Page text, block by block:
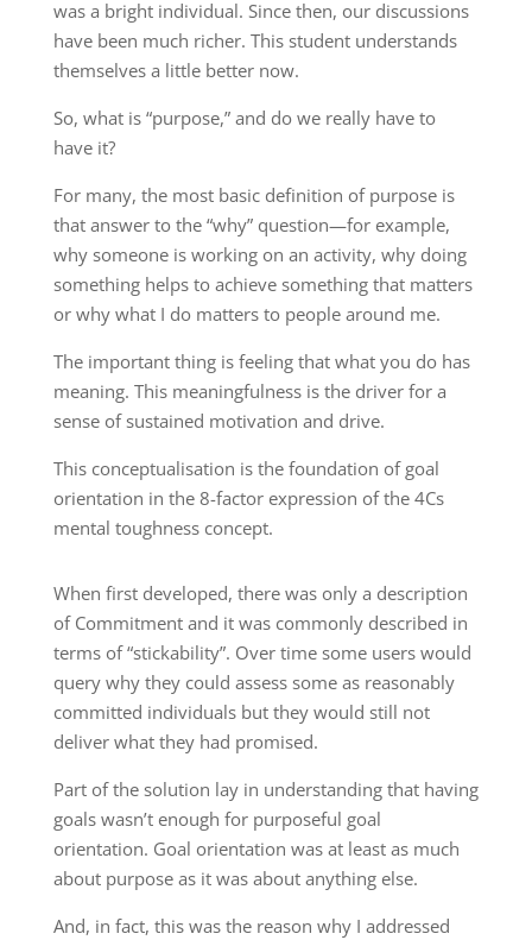
was a bright individual. Since then, our discussions
have been much richer. This student understands
themselves a little better now.
So, what is “purpose,” and do we really have to
have it?
For many, the most basic definition of purpose is
that answer to the “why” question—for example,
why someone is working on an activity, why doing
something helps to achieve something that matters
or why what I do matters to people around me.
The important thing is feeling that what you do has
meaning. This meaningfulness is the driver for a
sense of sustained motivation and drive.
This conceptualisation is the foundation of goal
orientation in the 8-factor expression of the 4Cs
mental toughness concept.
When first developed, there was only a description
of Commitment and it was commonly described in
terms of “stickability”. Over time some users would
query why they could assess some as reasonably
committed individuals but they would still not
deliver what they had promised.
Part of the solution lay in understanding that having
goals wasn’t enough for purposeful goal
orientation. Goal orientation was at least as much
about purpose as it was about anything else.
And, in fact, this was the reason why I addressed